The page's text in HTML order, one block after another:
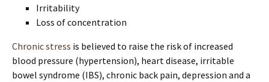
Irritability
Loss of concentration
Chronic stress is believed to raise the risk of increased
blood pressure (hypertension), heart disease, irritable
bowel syndrome (IBS), chronic back pain, depression and a